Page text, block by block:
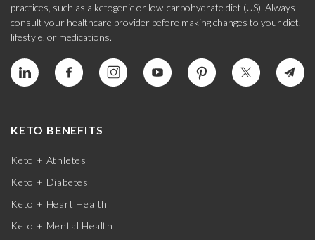
practices, such as a ketogenic or low-carbohydrate diet (US). Always
consult your healthcare provider before making changes to your diet,
lifestyle, or medications.
KETO BENEFITS
Keto + Athletes
Keto + Diabetes
Keto + Heart Health
Keto + Mental Health